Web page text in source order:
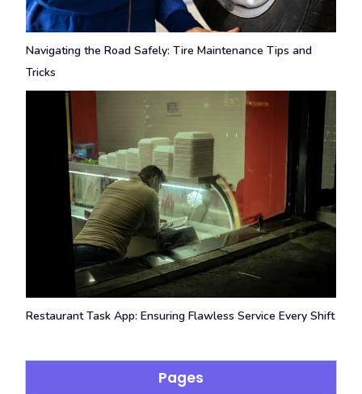
Navigating the Road Safely: Tire Maintenance Tips and
Tricks
Restaurant Task App: Ensuring Flawless Service Every Shift
Pages